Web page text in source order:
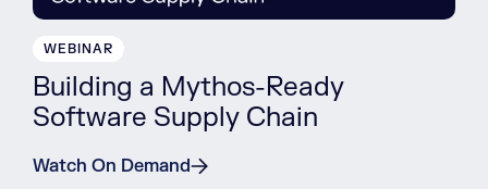
WEBINAR
Building a Mythos-Ready
Software Supply Chain
Watch On Demand